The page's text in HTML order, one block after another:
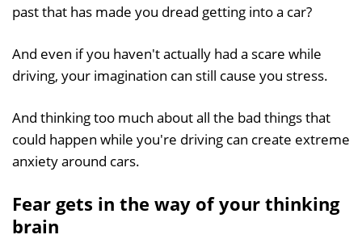
past that has made you dread getting into a car?
And even if you haven't actually had a scare while
driving, your imagination can still cause you stress.
And thinking too much about all the bad things that
could happen while you're driving can create extreme
anxiety around cars.
Fear gets in the way of your thinking
brain